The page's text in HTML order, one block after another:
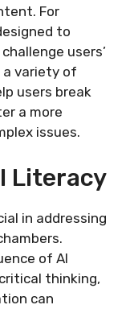
For
to
users’
a variety of
users break
a more
issues.
Literacy
in addressing
of AI
thinking,
can